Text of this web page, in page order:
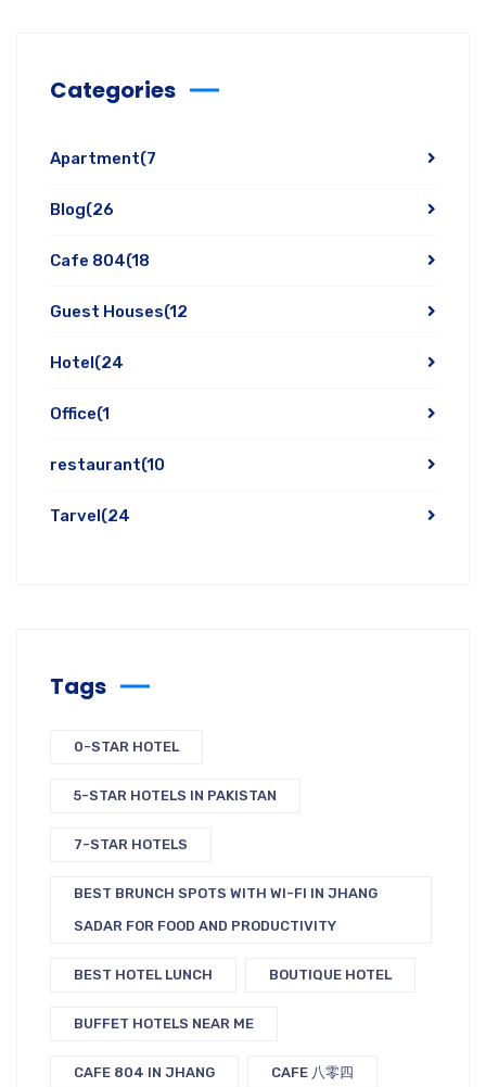
Categories
Apartment(7
Blog(26
Cafe 804(18
Guest Houses(12
Hotel(24
Office(1
restaurant(10
Tarvel(24
Tags
0-STAR HOTEL
5-STAR HOTELS IN PAKISTAN
7-STAR HOTELS
BEST BRUNCH SPOTS WITH WI-FI IN JHANG
SADAR FOR FOOD AND PRODUCTIVITY
BEST HOTEL LUNCH BOUTIQUE HOTEL
BUFFET HOTELS NEAR ME
CAFE 804 IN JHANG CAFE 八零四